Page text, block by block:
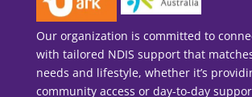
Our organization is committed to
with tailored NDIS support that
needs and lifestyle, whether it’s
community access or day-to-day